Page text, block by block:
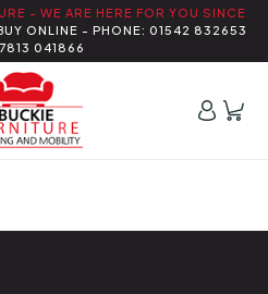
- WE ARE HERE FOR YOU SINCE
ONLINE - PHONE: 01542 832653
041866